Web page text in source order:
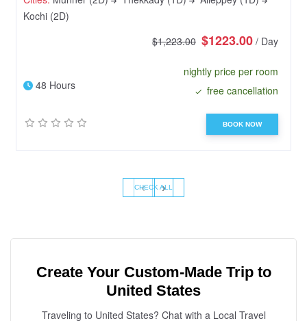
Kochi (2D)
$1,223.00 $1223.00 / Day
48 Hours
nightly price per room
free cancellation
BOOK NOW
‹ ›
CHECK ALL
Create Your Custom-Made Trip to
United States
Traveling to United States? Chat with a Local Travel